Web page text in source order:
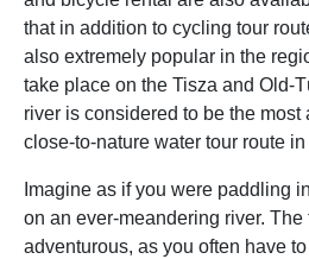
that in addition to cycling tour
also extremely popular in the
take place on the Tisza and Old-
river is considered to be the most
close-to-nature water tour route in
Imagine as if you were paddling
on an ever-meandering river.
adventurous, as you often have